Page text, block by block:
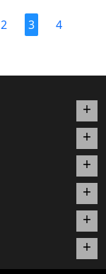
2 3
4